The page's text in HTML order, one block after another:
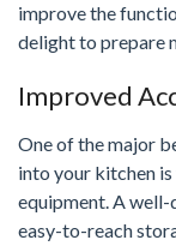
improve the
delight to prepare
Improved
One of the major
into your kitchen
equipment. A well-
easy-to-reach